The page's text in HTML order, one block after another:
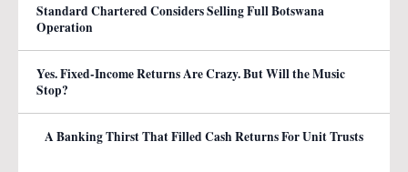
Standard Chartered Considers Selling Full Botswana
Operation
Yes. Fixed-Income Returns Are Crazy. But Will the Music
Stop?
A Banking Thirst That Filled Cash Returns For Unit Trusts